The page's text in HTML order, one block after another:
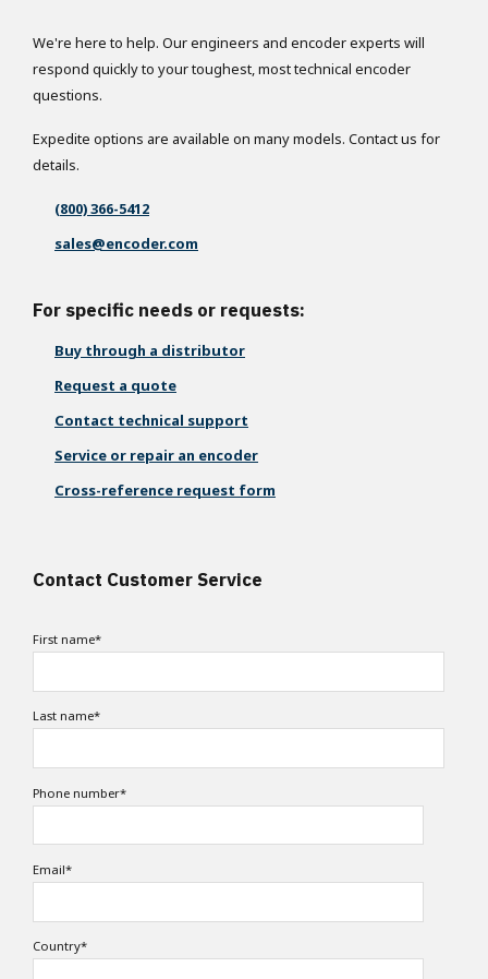
We're here to help. Our engineers and encoder experts will
respond quickly to your toughest, most technical encoder
questions.
Expedite options are available on many models. Contact us for
details.
(800) 366-5412
sales@encoder.com
For specific needs or requests:
Buy through a distributor
Request a quote
Contact technical support
Service or repair an encoder
Cross-reference request form
Contact Customer Service
First name*
Last name*
Phone number*
Email*
Country*